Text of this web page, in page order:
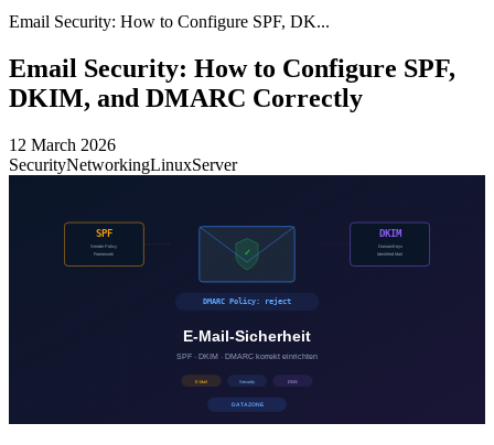
Email Security: How to Configure SPF, DK...
Email Security: How to Configure SPF,
DKIM, and DMARC Correctly
12 March 2026
SecurityNetworkingLinuxServer